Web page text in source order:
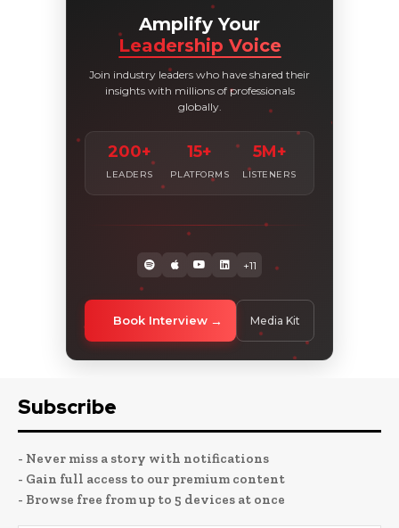
Amplify Your
Leadership Voice
Join industry leaders who have shared their
insights with millions of professionals
globally.
200+
LEADERS
15+
PLATFORMS
5M+
LISTENERS
+11
Book Interview Media Kit
Subscribe
- Never miss a story with notifications
- Gain full access to our premium content
- Browse free from up to 5 devices at once